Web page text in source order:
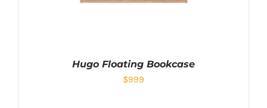
Hugo Floating Bookcase
$999